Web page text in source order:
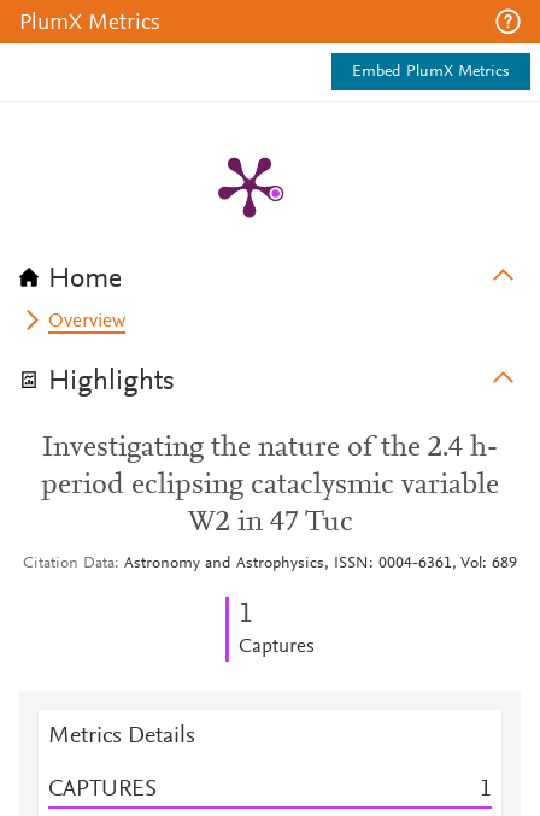
PlumX Metrics
Embed PlumX Metrics
Home
Overview
Highlights
Investigating the nature of the 2.4 h-
period eclipsing cataclysmic variable
W2 in 47 Tuc
Citation Data Astronomy and Astrophysics, ISSN: 0004-6361, Vol: 689
1
Captures
Metrics Details
CAPTURES 1